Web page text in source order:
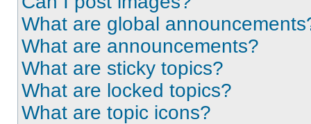
What are global
What are announcements?
What are sticky topics?
What are locked topics?
What are topic icons?